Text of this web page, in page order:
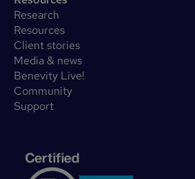
Research
Resources
Client stories
Media & news
Benevity Live!
Community
Support